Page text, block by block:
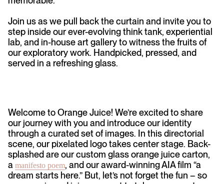
Join us as we pull back the curtain and invite you to
step inside our ever-evolving think tank, experiential
lab, and in-house art gallery to witness the fruits of
our exploratory work. Handpicked, pressed, and
served in a refreshing glass.
Welcome to Orange Juice! We’re excited to share
our journey with you and introduce our identity
through a curated set of images. In this directorial
scene, our pixelated logo takes center stage. Back-
splashed are our custom glass orange juice carton,
a manifesto poem, and our award-winning AIA film “a
dream starts here.” But, let’s not forget the fun – so